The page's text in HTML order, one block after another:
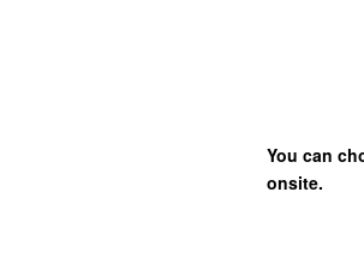
You can
onsite.